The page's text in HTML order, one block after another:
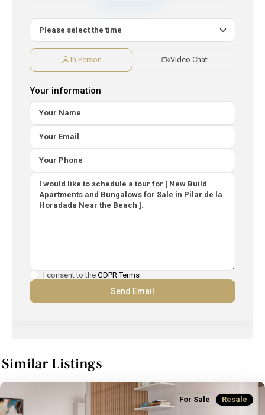
In Person Video Chat
Your information
I consent to the GDPR Terms
Similar Listings
For Sale Resale